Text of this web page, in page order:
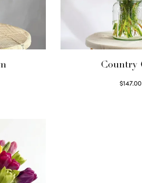
Country
$147.00